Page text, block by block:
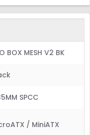
BOX MESH V2 BK
SPCC
/ MiniATX